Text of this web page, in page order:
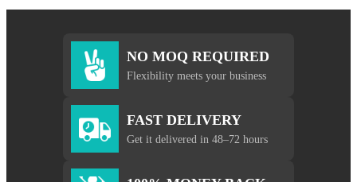
NO MOQ REQUIRED
Flexibility meets your business
FAST DELIVERY
Get it delivered in 48–72 hours